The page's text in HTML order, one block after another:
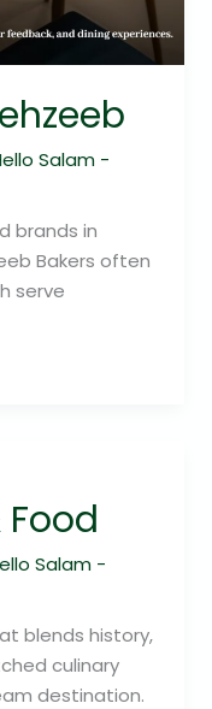
Salam -
brands in
Bakers often
serve
Salam -
blends history,
culinary
destination.